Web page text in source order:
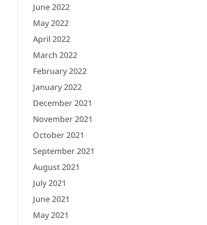
June 2022
May 2022
April 2022
March 2022
February 2022
January 2022
December 2021
November 2021
October 2021
September 2021
August 2021
July 2021
June 2021
May 2021